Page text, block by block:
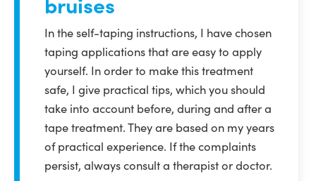
In the self-taping instructions, I have chosen
taping applications that are easy to apply
yourself. In order to make this treatment
safe, I give practical tips, which you should
take into account before, during and after a
tape treatment. They are based on my years
of practical experience. If the complaints
persist, always consult a therapist or doctor.